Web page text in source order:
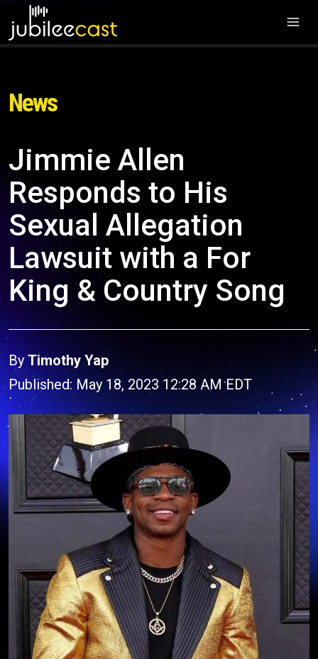
News
Jimmie Allen
Responds to His
Sexual Allegation
Lawsuit with a For
King & Country Song
By Timothy Yap
Published: May 18, 2023 12:28 AM EDT